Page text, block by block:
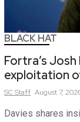
BLACK HAT
Fortra’s
exploitation
SCStaff August 7,
Davies shares